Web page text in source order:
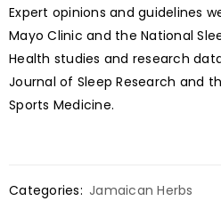
Expert opinions and guidelines
Mayo Clinic and the National
Health studies and research
Journal of Sleep Research and
Sports Medicine.
Categories: Jamaican Herbs